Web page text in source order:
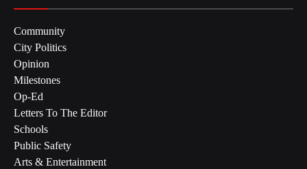
Community
City Politics
Opinion
Milestones
Op-Ed
Letters To The Editor
Schools
Public Safety
Arts & Entertainment